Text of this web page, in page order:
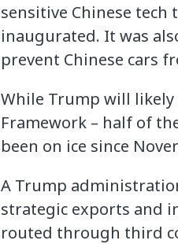
sensitive Chinese tech
inaugurated. It was
prevent Chinese cars
While Trump will likely
Framework – half of
been on ice since
A Trump
strategic exports and
routed through third